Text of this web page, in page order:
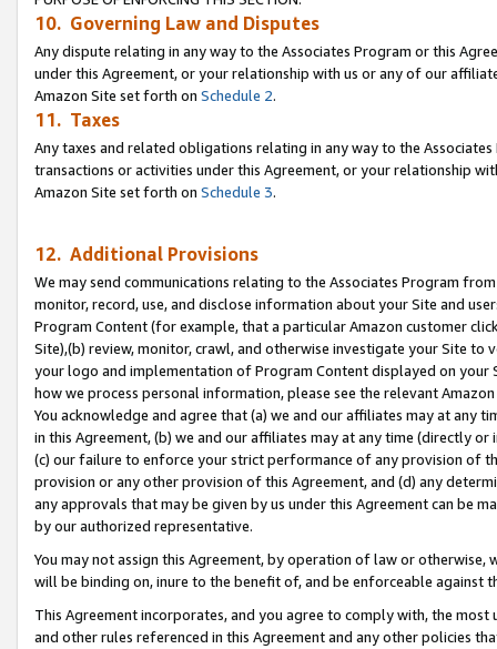
10. Governing Law and Disputes
Any dispute relating in any way to the Associates Program or this
under this Agreement, or your relationship with us or any of our
Amazon Site set forth on Schedule 2.
11. Taxes
Any taxes and related obligations relating in any way to the
transactions or activities under this Agreement, or your relationship
Amazon Site set forth on Schedule 3.
12. Additional Provisions
We may send communications relating to the Associates Program
monitor, record, use, and disclose information about your Site and
Program Content (for example, that a particular Amazon customer
Site),(b) review, monitor, crawl, and otherwise investigate your Site
your logo and implementation of Program Content displayed on
how we process personal information, please see the relevant
You acknowledge and agree that (a) we and our affiliates may at
in this Agreement, (b) we and our affiliates may at any time (directly
(c) our failure to enforce your strict performance of any provision of
provision or any other provision of this Agreement, and (d) any
any approvals that may be given by us under this Agreement can be
by our authorized representative.
You may not assign this Agreement, by operation of law or
will be binding on, inure to the benefit of, and be enforceable against
This Agreement incorporates, and you agree to comply with, the
and other rules referenced in this Agreement and any other policies